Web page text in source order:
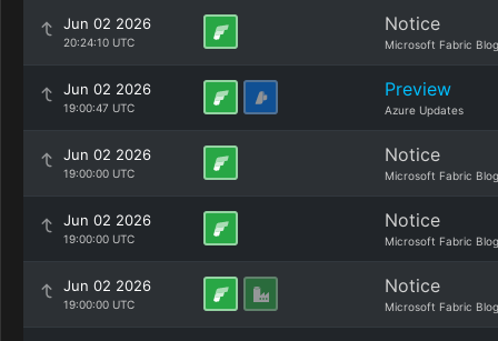
Jun 02 2026
20:24:10 UTC
Notice
Microsoft Fabric Blog
Jun 02 2026
19:00:47 UTC
Preview
Azure Updates
Jun 02 2026
19:00:00 UTC
Notice
Microsoft Fabric Blog
Jun 02 2026
19:00:00 UTC
Notice
Microsoft Fabric Blog
Jun 02 2026
19:00:00 UTC
Notice
Microsoft Fabric Blog